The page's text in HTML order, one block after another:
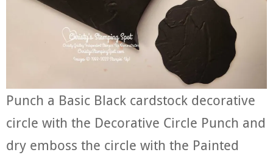
Punch a Basic Black cardstock decorative
circle with the Decorative Circle Punch and
dry emboss the circle with the Painted